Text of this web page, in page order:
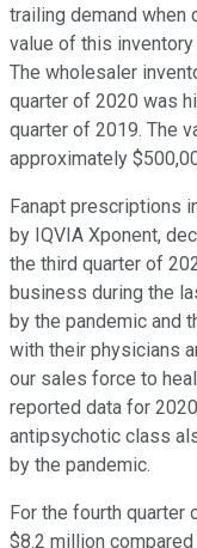
trailing demand when
value of this
The wholesaler
quarter of 2020 was
quarter of 2019. The
approximately
Fanapt prescriptions
by IQVIA Xponent,
the third quarter of
business during the
by the pandemic and
with their physicians
our sales force to
reported data for
antipsychotic class
by the pandemic.
For the fourth quarter
$8.2 million